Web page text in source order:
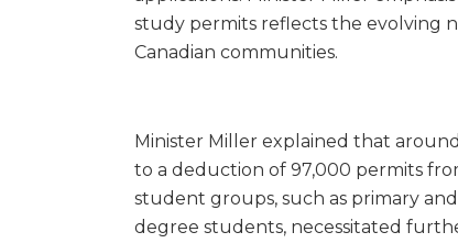
study permits reflects the evolving
Canadian communities.
Minister Miller explained that
to a deduction of 97,000 permits
student groups, such as primary
degree students, necessitated